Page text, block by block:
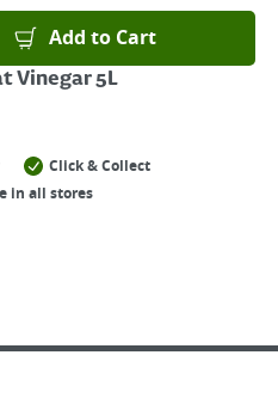
Add to Cart
Vinegar 5L
Click & Collect
in all stores